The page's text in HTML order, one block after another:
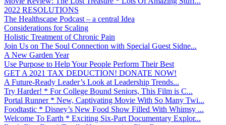
2022 RESOLUTIONS
The Healthscape Podcast – a central Idea
Considerations for Scaling
Holistic Treatment of Chronic Pain
Join Us on The Soul Connection with Special Guest Sidne...
A New Garden Year
Use Purpose to Help Your People Perform Their Best
GET A 2021 TAX DEDUCTION! DONATE NOW!
A Future-Ready Leader’s Look at Leadership Trends...
Try Harder! * For College Bound Seniors, This Film is C...
Portal Runner * New, Captivating Movie With So Many Twi...
Foodtastic * Disney’s New Food Show Filled With Whimsy ...
Welcome To Earth * Exciting Six-Part Documentary Explor...